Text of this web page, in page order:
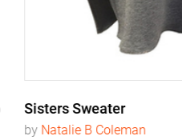
Sisters Sweater
byNatalie B Coleman